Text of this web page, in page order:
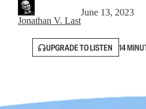
Jonathan V. Last
June 13, 2023
UPGRADE TO LISTEN 14